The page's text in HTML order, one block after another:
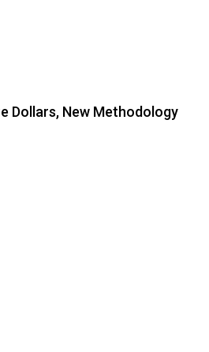
Dollars, New Methodology